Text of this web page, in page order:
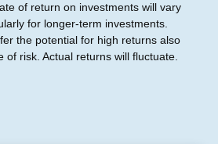
of return on investments will vary
for longer-term investments.
the potential for high returns also
of risk. Actual returns will fluctuate.